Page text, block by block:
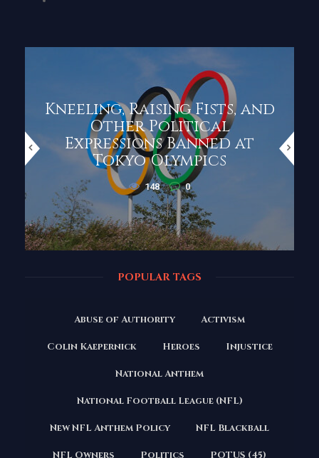
Kneeling, Raising Fists, and
Other Political
Expressions Banned at
Tokyo Olympics
148 0
POPULAR TAGS
Abuse of Authority Activism
Colin Kaepernick Heroes Injustice
National Anthem
National Football League (NFL)
New NFL Anthem Policy NFL Blackball
NFL Owners Politics POTUS (45)